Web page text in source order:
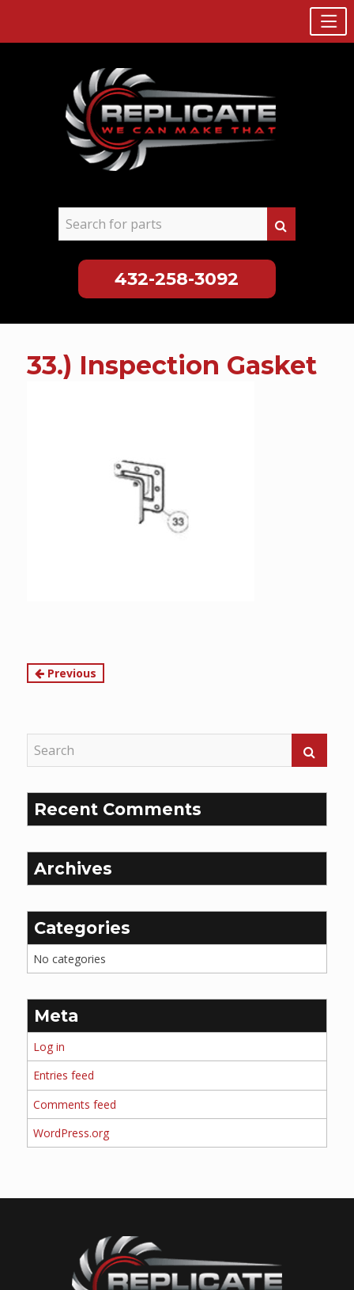
432-258-3092
content33.) Inspection Gasket
Continue
Previous
Recent Comments
Archives
Categories
No categories
Meta
Log in
Entries feed
Comments feed
WordPress.org